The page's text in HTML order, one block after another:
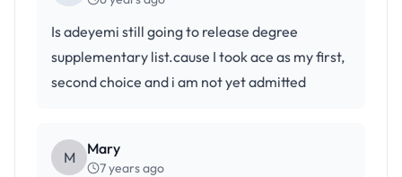
Is adeyemi still going to release degree
supplementary list.cause I took ace as my first,
second choice and i am not yet admitted
M Mary
7 years ago